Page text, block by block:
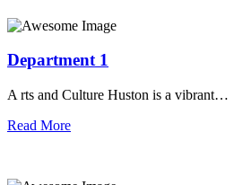
Department 1
A rts and Culture Huston is a vibrant…
Read More